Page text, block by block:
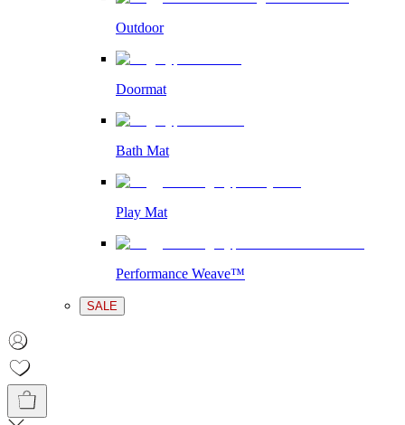
Outdoor
Doormat
Bath Mat
Play Mat
Performance Weave™
SALE